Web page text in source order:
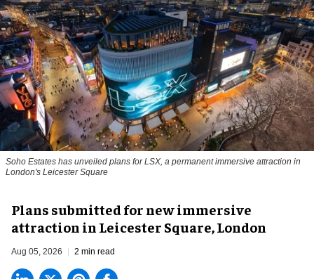
Soho Estates has unveiled plans for LSX, a permanent immersive attraction in
London's Leicester Square
Plans submitted for new immersive
attraction in Leicester Square, London
Aug 05, 2026 2 min read